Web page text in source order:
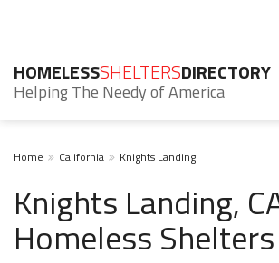
HOMELESSSHELTERSDIRECTORY
Helping The Needy of America
Home California Knights Landing
Knights Landing,
Homeless Shelters